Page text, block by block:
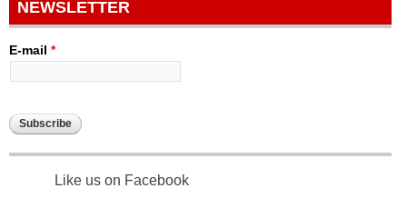
NEWSLETTER
E-mail *
Like us on Facebook